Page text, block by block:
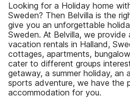
Looking for a Holiday home
Sweden? Then Belvilla is the
give you an unforgettable
Sweden. At Belvilla, we
vacation rentals in Halland,
cottages, apartments,
cater to different groups
getaway, a summer holiday, an
sports adventure, we have the
accommodation for you.